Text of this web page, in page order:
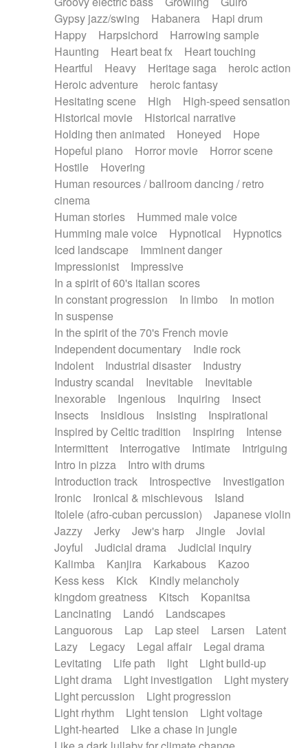
Gypsy jazz/swing
Habanera
Hapi drum
Happy
Harpsichord
Harrowing sample
Haunting
Heart beat fx
Heart touching
Heartful
Heavy Heritage saga
heroic action
Heroic adventure
heroic fantasy
Hesitating scene
High
High-speed sensation
Historical movie
Historical narrative
Holding then animated
Honeyed
Hope
Hopeful piano
Horror movie
Horror scene
Hostile
Hovering
Human resources / ballroom dancing / retro
cinema
Human stories
Hummed male voice
Humming male voice
Hypnotical
Hypnotics
Iced landscape
Imminent danger
Impressionist
Impressive
In a spirit of 60's italian scores
In constant progression
In limbo
In motion
In suspense
In the spirit of the 70's French movie
Independent documentary
Indie rock
Indolent
Industrial disaster
Industry
Industry scandal
Inevitable
Inevitable
Inexorable
Ingenious Inquiring
Insect
Insects
Insidious Insisting
Inspirational
Inspired by Celtic tradition
Inspiring
Intense
Intermittent
Interrogative Intimate
Intriguing
Intro in pizza
Intro with drums
Introduction track
Introspective
Investigation
Ironic
Ironical & mischievous
Island
Itolele (afro-cuban percussion)
Japanese violin
Jazzy
Jerky Jew's harp Jingle
Jovial
Joyful
Judicial drama
Judicial inquiry
Kalimba
Kanjira Karkabous
Kazoo
Kess kess
Kick
Kindly melancholy
kingdom greatness
Kitsch
Kopanitsa
Lancinating
Landó
Landscapes
Languorous
Lap Lap steel Larsen
Latent
Lazy
Legacy Legal affair
Legal drama
Levitating
Life path light
Light build-up
Light drama
Light investigation
Light mystery
Light percussion
Light progression
Light rhythm
Light tension
Light voltage
Light-hearted
Like a chase in jungle